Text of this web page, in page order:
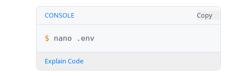
CONSOLE Copy
$ nano
Explain Code